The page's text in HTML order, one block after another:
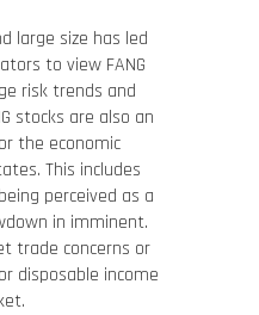
large size has led
to view FANG
risk trends and
stocks are also an
the economic
This includes
perceived as a
in imminent.
trade concerns or
disposable income